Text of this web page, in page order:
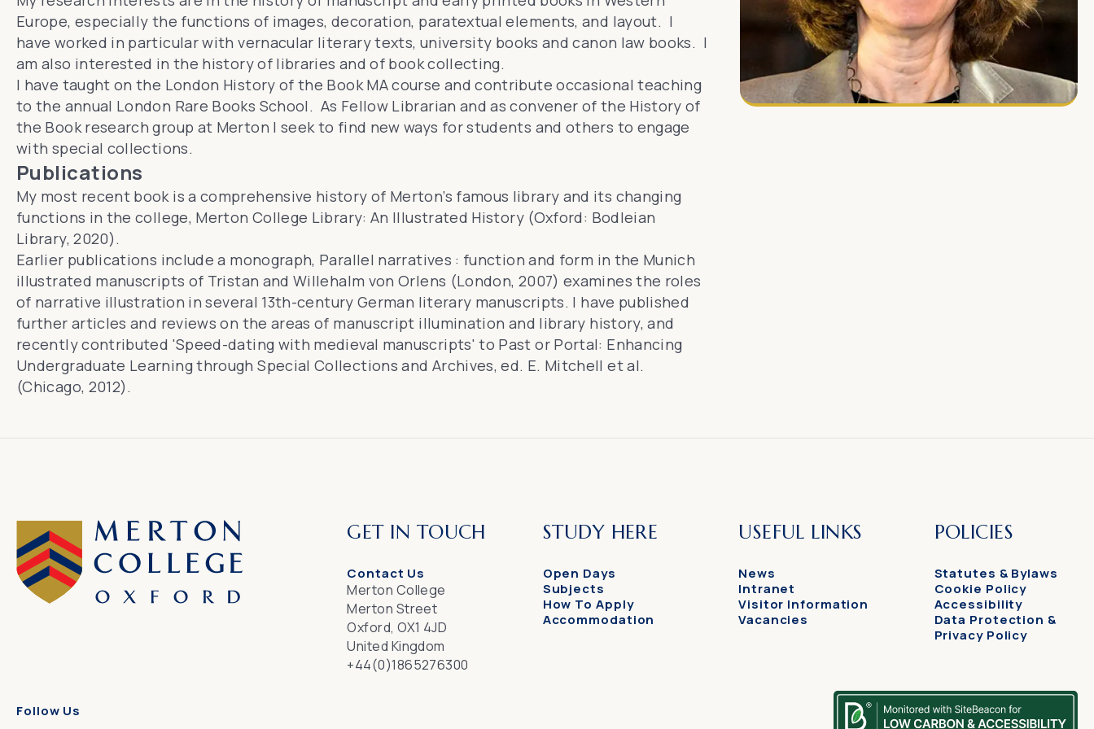
Europe, especially the functions of images, decoration, paratextual elements, and layout. I
have worked in particular with vernacular literary texts, university books and canon law books. I
am also interested in the history of libraries and of book collecting.
I have taught on the London History of the Book MA course and contribute occasional teaching
to the annual London Rare Books School. As Fellow Librarian and as convener of the History of
the Book research group at Merton I seek to find new ways for students and others to engage
with special collections.
Publications
My most recent book is a comprehensive history of Merton’s famous library and its changing
functions in the college, Merton College Library: An Illustrated History(Oxford: Bodleian
Library, 2020).
Earlier publications include a monograph, Parallel narratives : function and form in the Munich
illustrated manuscripts of Tristan and Willehalm von Orlens (London, 2007) examines the roles
of narrative illustration in several 13th-century German literary manuscripts. I have published
further articles and reviews on the areas of manuscript illumination and library history, and
recently contributed 'Speed-dating with medieval manuscripts' to Past or Portal: Enhancing
Undergraduate Learning through Special Collections and Archives, ed. E. Mitchell et al.
(Chicago, 2012).
GET IN TOUCH
Contact Us
Merton College
Merton Street
Oxford, OX1 4JD
United Kingdom
+44(0)1865276300
STUDY HERE
Open Days
Subjects
How To Apply
Accommodation
USEFUL LINKS
News
Intranet
Visitor Information
Vacancies
POLICIES
Statutes & Bylaws
Cookie Policy
Accessibility
Data Protection &
Privacy Policy
Follow Us